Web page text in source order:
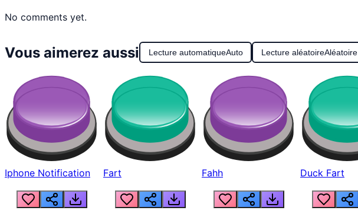
No comments yet.
Vous aimerez aussi Lecture automatiqueAuto Lecture aléatoireAléatoire
Iphone Notification Fart Fahh Duck Fart